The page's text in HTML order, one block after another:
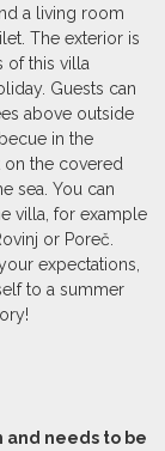
a living room
The exterior is
of this villa
Guests can
above outside
in the
the covered
sea. You can
villa, for example
or Poreč.
expectations,
to a summer
and needs to be